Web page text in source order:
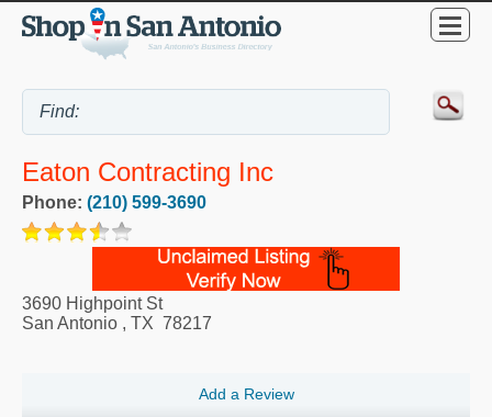
Eaton Contracting Inc
Phone: (210) 599-3690
3690 Highpoint St
San Antonio , TX 78217
Add a Review